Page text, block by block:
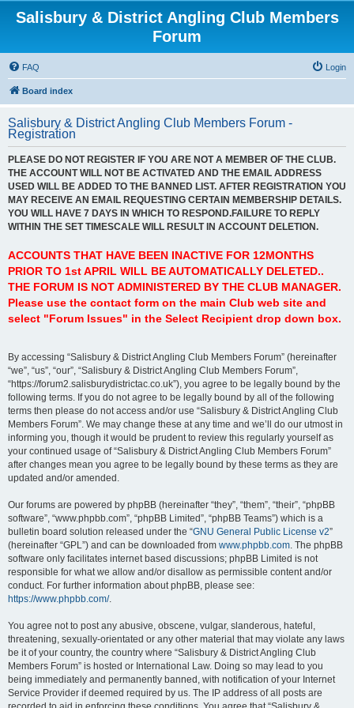
Salisbury & District Angling Club Members
Forum
FAQ Login
Board index
Salisbury & District Angling Club Members Forum -
Registration
PLEASE DO NOT REGISTER IF YOU ARE NOT A MEMBER OF THE CLUB.
THE ACCOUNT WILL NOT BE ACTIVATED AND THE EMAIL ADDRESS
USED WILL BE ADDED TO THE BANNED LIST. AFTER REGISTRATION YOU
MAY RECEIVE AN EMAIL REQUESTING CERTAIN MEMBERSHIP DETAILS.
YOU WILL HAVE 7 DAYS IN WHICH TO RESPOND.FAILURE TO REPLY
WITHIN THE SET TIMESCALE WILL RESULT IN ACCOUNT DELETION.
ACCOUNTS THAT HAVE BEEN INACTIVE FOR 12MONTHS
PRIOR TO 1st APRIL WILL BE AUTOMATICALLY DELETED..
THE FORUM IS NOT ADMINISTERED BY THE CLUB MANAGER.
Please use the contact form on the main Club web site and
select "Forum Issues" in the Select Recipient drop down box.
By accessing “Salisbury & District Angling Club Members Forum” (hereinafter
“we”, “us”, “our”, “Salisbury & District Angling Club Members Forum”,
“https://forum2.salisburydistrictac.co.uk”), you agree to be legally bound by the
following terms. If you do not agree to be legally bound by all of the following
terms then please do not access and/or use “Salisbury & District Angling Club
Members Forum”. We may change these at any time and we’ll do our utmost in
informing you, though it would be prudent to review this regularly yourself as
your continued usage of “Salisbury & District Angling Club Members Forum”
after changes mean you agree to be legally bound by these terms as they are
updated and/or amended.
Our forums are powered by phpBB (hereinafter “they”, “them”, “their”, “phpBB
software”, “www.phpbb.com”, “phpBB Limited”, “phpBB Teams”) which is a
bulletin board solution released under the “GNU General Public License v2”
(hereinafter “GPL”) and can be downloaded from www.phpbb.com. The phpBB
software only facilitates internet based discussions; phpBB Limited is not
responsible for what we allow and/or disallow as permissible content and/or
conduct. For further information about phpBB, please see:
https://www.phpbb.com/.
You agree not to post any abusive, obscene, vulgar, slanderous, hateful,
threatening, sexually-orientated or any other material that may violate any laws
be it of your country, the country where “Salisbury & District Angling Club
Members Forum” is hosted or International Law. Doing so may lead to you
being immediately and permanently banned, with notification of your Internet
Service Provider if deemed required by us. The IP address of all posts are